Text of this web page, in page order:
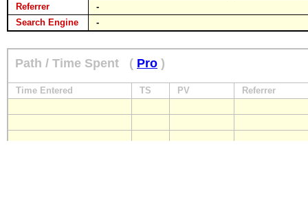
Referrer
-
Search Engine
-
Path / Time Spent ( Pro )
Time Entered TS PV Referrer